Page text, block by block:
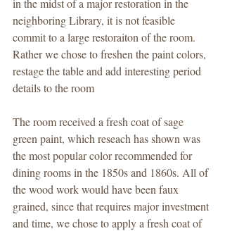
in the midst of a major restoration in the
neighboring Library, it is not feasible
commit to a large restoraiton of the room.
Rather we chose to freshen the paint colors,
restage the table and add interesting period
details to the room
The room received a fresh coat of sage
green paint, which reseach has shown was
the most popular color recommended for
dining rooms in the 1850s and 1860s. All of
the wood work would have been faux
grained, since that requires major investment
and time, we chose to apply a fresh coat of